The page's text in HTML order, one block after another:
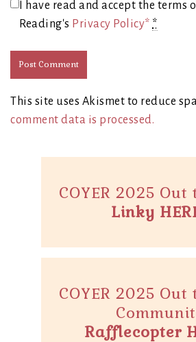
I have read and accept the terms
Reading's Privacy Policy* *
This site uses Akismet to reduce
comment data is processed.
COYER 2025
Linky
COYER 2025
Rafflecopter